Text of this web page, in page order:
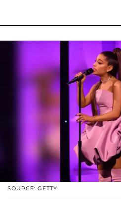
SOURCE: GETTY